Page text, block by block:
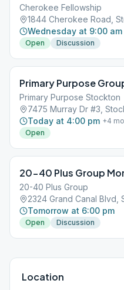
Cherokee Fellowship
1844 Cherokee Road,
Wednesday at 9:00 am
Open Discussion
Primary Purpose
Primary Purpose Stockton
7475 Murray Dr #3,
Today at 4:00 pm +4
Open
20-40 Plus Group
20-40 Plus Group
2324 Grand Canal Blvd,
Tomorrow at 6:00 pm
Open Discussion
Location